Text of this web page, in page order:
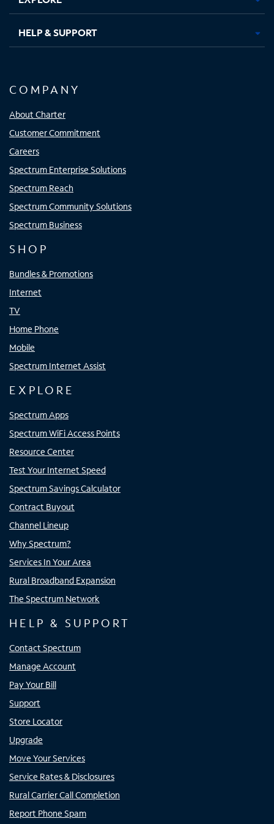
HELP & SUPPORT
COMPANY
About Charter
Customer Commitment
Careers
Spectrum Enterprise Solutions
Spectrum Reach
Spectrum Community Solutions
Spectrum Business
SHOP
Bundles & Promotions
Internet
TV
Home Phone
Mobile
Spectrum Internet Assist
EXPLORE
Spectrum Apps
Spectrum WiFi Access Points
Resource Center
Test Your Internet Speed
Spectrum Savings Calculator
Contract Buyout
Channel Lineup
Why Spectrum?
Services In Your Area
Rural Broadband Expansion
The Spectrum Network
HELP & SUPPORT
Contact Spectrum
Manage Account
Pay Your Bill
Support
Store Locator
Upgrade
Move Your Services
Service Rates & Disclosures
Rural Carrier Call Completion
Report Phone Spam